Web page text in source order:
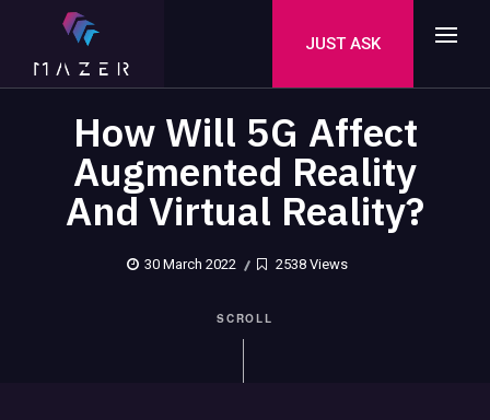
JUST ASK
How Will 5G Affect
Augmented Reality
And Virtual Reality?
30 March 2022 2538 Views
SCROLL